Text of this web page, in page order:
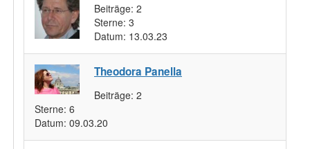
Beiträge: 2
Sterne: 3
Datum: 13.03.23
Theodora Panella
Beiträge: 2
Sterne: 6
Datum: 09.03.20